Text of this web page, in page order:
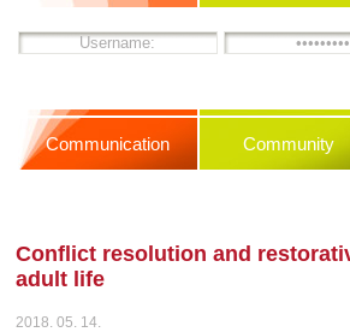
Communication Community
Conflict resolution and
adult life
2018. 05. 14.